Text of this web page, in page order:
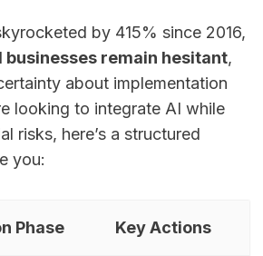
by 415% since 2016,
businesses remain hesitant,
about implementation
looking to integrate AI while
risks, here’s a structured
you:
Phase Key Actions